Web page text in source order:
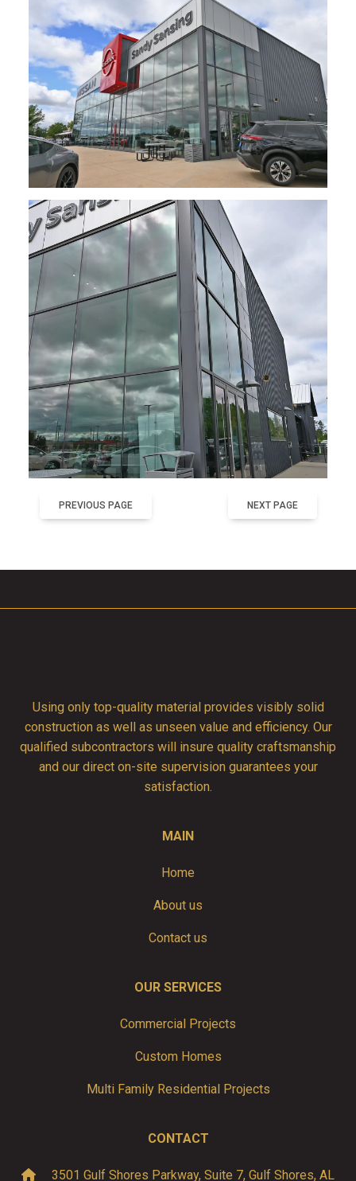
PREVIOUS PAGE NEXT PAGE
Using only top-quality material provides visibly solid
construction as well as unseen value and efficiency. Our
qualified subcontractors will insure quality craftsmanship
and our direct on-site supervision guarantees your
satisfaction.
MAIN
Home
About us
Contact us
OUR SERVICES
Commercial Projects
Custom Homes
Multi Family Residential Projects
CONTACT
3501 Gulf Shores Parkway, Suite 7, Gulf Shores, AL